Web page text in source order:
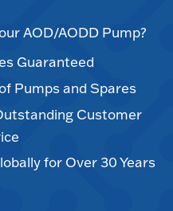
AOD/AODD Pump?
Guaranteed
Pumps and Spares
Customer
for Over 30 Years